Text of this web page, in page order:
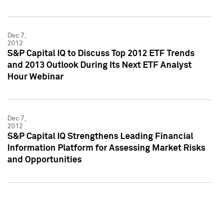
Dec 7,
2012
S&P Capital IQ to Discuss Top 2012 ETF Trends
and 2013 Outlook During Its Next ETF Analyst
Hour Webinar
Dec 7,
2012
S&P Capital IQ Strengthens Leading Financial
Information Platform for Assessing Market Risks
and Opportunities